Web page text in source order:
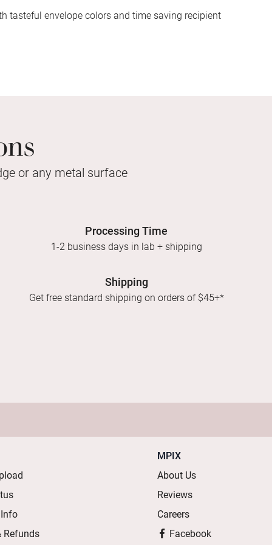
tasteful envelope colors and time saving recipient
or any metal surface
Processing Time
1-2 business days in lab + shipping
Shipping
Get free standard shipping on orders of $45+*
Refunds
MPIX
About Us
Reviews
Careers
Facebook